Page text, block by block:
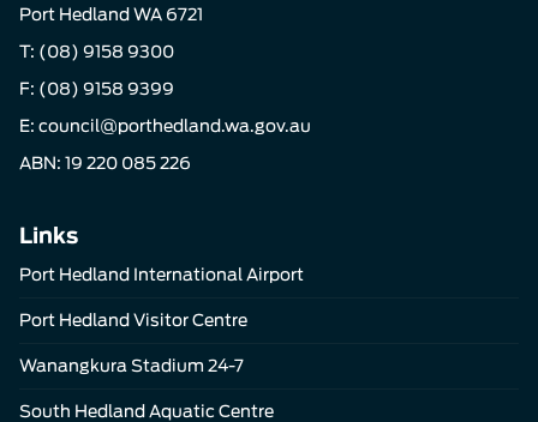
Port Hedland WA 6721
T: (08) 9158 9300
F: (08) 9158 9399
E: council@porthedland.wa.gov.au
ABN: 19 220 085 226
Links
Port Hedland International Airport
Port Hedland Visitor Centre
Wanangkura Stadium 24-7
South Hedland Aquatic Centre